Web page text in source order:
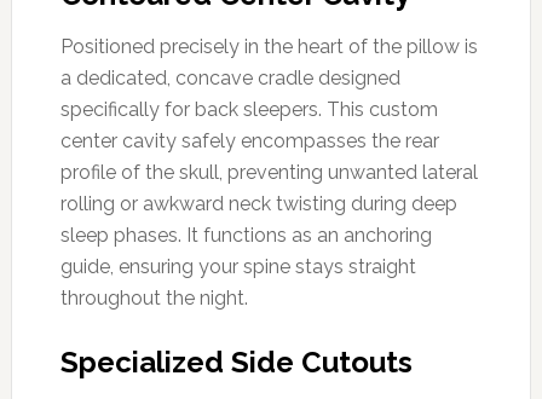
Positioned precisely in the heart of the pillow is
a dedicated, concave cradle designed
specifically for back sleepers. This custom
center cavity safely encompasses the rear
profile of the skull, preventing unwanted lateral
rolling or awkward neck twisting during deep
sleep phases. It functions as an anchoring
guide, ensuring your spine stays straight
throughout the night.
Specialized Side Cutouts